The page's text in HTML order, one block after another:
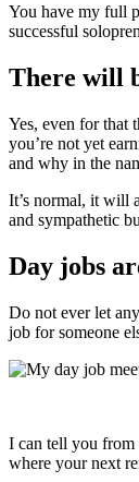
You have my full
successful
There will
Yes, even for that
you’re not yet
and why in the
It’s normal, it will
and sympathetic
Day jobs
Do not ever let
job for someone
I can tell you from
where your next